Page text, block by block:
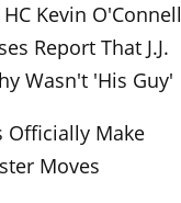
Kevin O'Connell
Report That J.J.
Wasn't 'His Guy'
Officially Make
Moves